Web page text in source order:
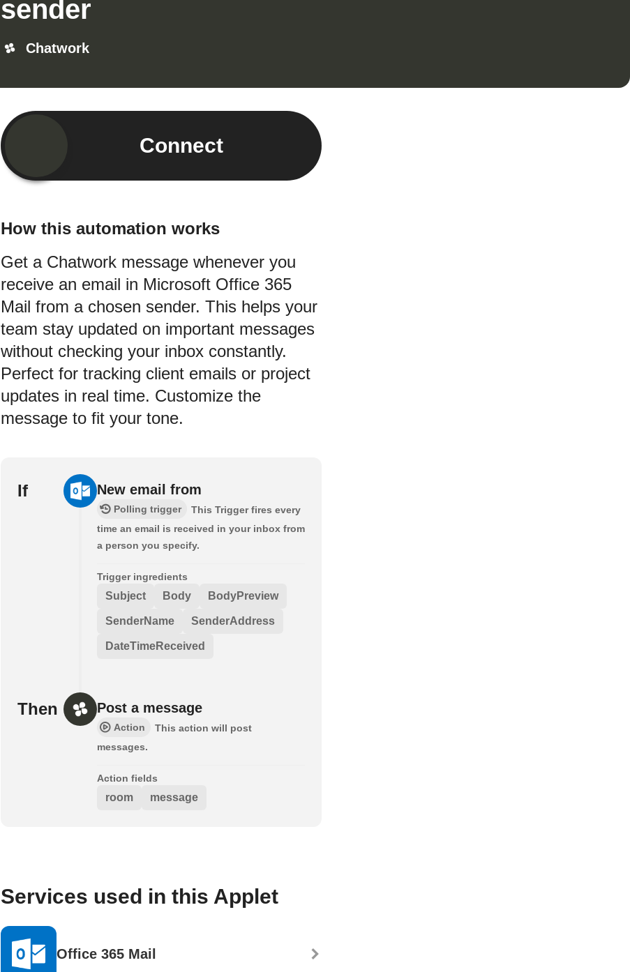
sender
Chatwork
Connect
How this automation works
Get a Chatwork message whenever you
receive an email in Microsoft Office 365
Mail from a chosen sender. This helps your
team stay updated on important messages
without checking your inbox constantly.
Perfect for tracking client emails or project
updates in real time. Customize the
message to fit your tone.
If New email from
Polling trigger
This Trigger fires every
time an email is received in your inbox from
a person you specify.
Trigger ingredients
Subject Body BodyPreview
SenderName SenderAddress
DateTimeReceived
Then Post a message
Action
This action will post
messages.
Action fields
room message
Services used in this Applet
Office 365 Mail